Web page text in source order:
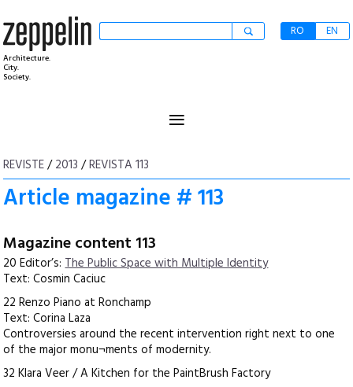
Architecture.
City.
Society.
RO EN
≡
REVISTE/2013 /REVISTA 113
Article magazine # 113
Magazine content 113
20 Editor’s:The Public Space with Multiple Identity
Text: Cosmin Caciuc
22 Renzo Piano at Ronchamp
Text: Corina Laza
Controversies around the recent intervention right next to one
of the major monu¬ments of modernity.
32 Klara Veer / A Kitchen for the PaintBrush Factory